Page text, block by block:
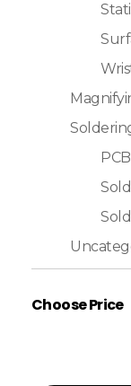
Choose Price